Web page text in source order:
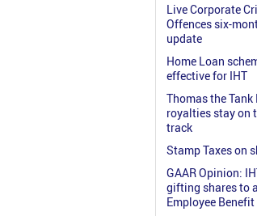
Live Corporate
Offences six-
update
Home Loan
effective for IHT
Thomas the Tank
royalties stay on
track
Stamp Taxes on
GAAR Opinion:
gifting shares to
Employee